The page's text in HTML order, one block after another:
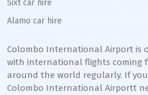
Sixt car hire
Alamo car hire
Colombo International Airport is
with international flights coming
around the world regularly. If
Colombo International Airportt